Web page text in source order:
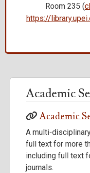
Room 235 (
https://
Academic
Academic
A multi-
full text for more
including full text
journals.